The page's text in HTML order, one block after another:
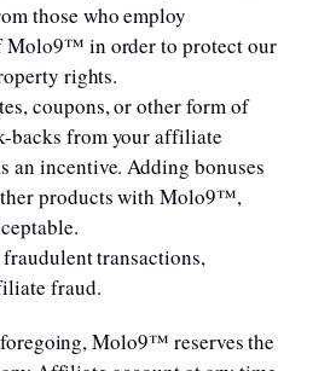
those who employ
Molo9™ in order to protect our
rights.
coupons, or other form of
backs from your affiliate
an incentive. Adding bonuses
products with Molo9™,
transactions,
fraud.
Molo9™ reserves the